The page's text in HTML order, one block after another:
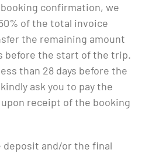
confirmation, we
of the total invoice
the remaining amount
before the start of the trip.
than 28 days before the
ask you to pay the
receipt of the booking
deposit and/or the final